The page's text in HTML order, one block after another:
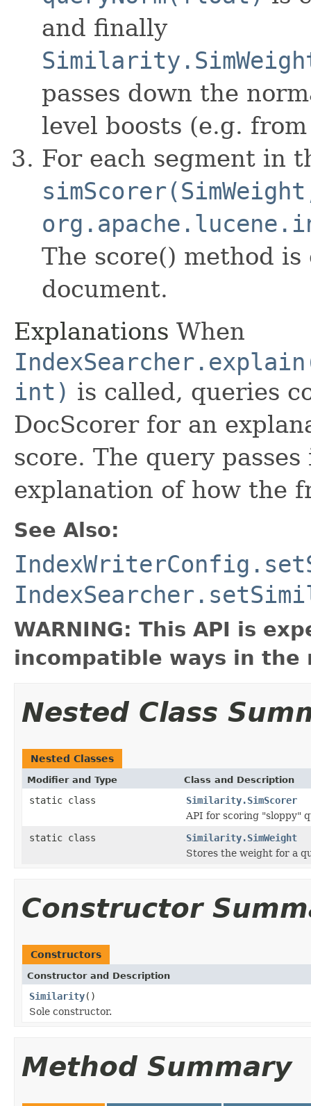
and finally
passes down the
level boosts (e.g.
For each segment in
The score() method
document.
Explanations When
int) is called, queries
DocScorer for an
score. The query
explanation of how the
See Also:
WARNING: This API is
incompatible ways in the
Nested Class
Nested Classes
Modifier and Type Class and Description
static class
Similarity.SimScorer
API for scoring "sloppy"
static class
Similarity.SimWeight
Stores the weight for a
Constructor
Constructors
Constructor and Description
Similarity()
Sole constructor.
Method Summary